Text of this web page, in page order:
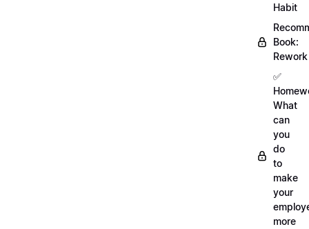
Habit
Book:
Rework
✅
What
can
you
do
to
make
your
more